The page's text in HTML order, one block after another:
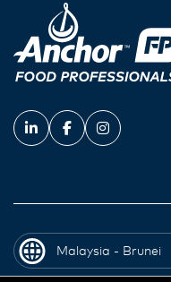
Malaysia - Brunei